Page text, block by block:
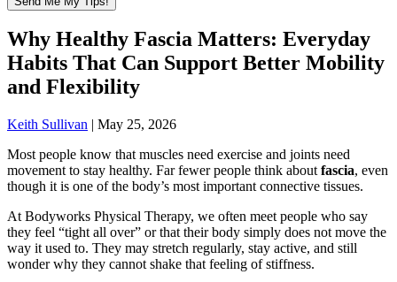
Why Healthy Fascia Matters: Everyday
Habits That Can Support Better Mobility
and Flexibility
Keith Sullivan | May 25, 2026
Most people know that muscles need exercise and joints need
movement to stay healthy. Far fewer people think about fascia, even
though it is one of the body’s most important connective tissues.
At Bodyworks Physical Therapy, we often meet people who say
they feel “tight all over” or that their body simply does not move the
way it used to. They may stretch regularly, stay active, and still
wonder why they cannot shake that feeling of stiffness.